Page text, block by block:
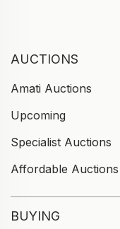
AUCTIONS
Amati Auctions
Upcoming
Specialist Auctions
Affordable Auctions
BUYING